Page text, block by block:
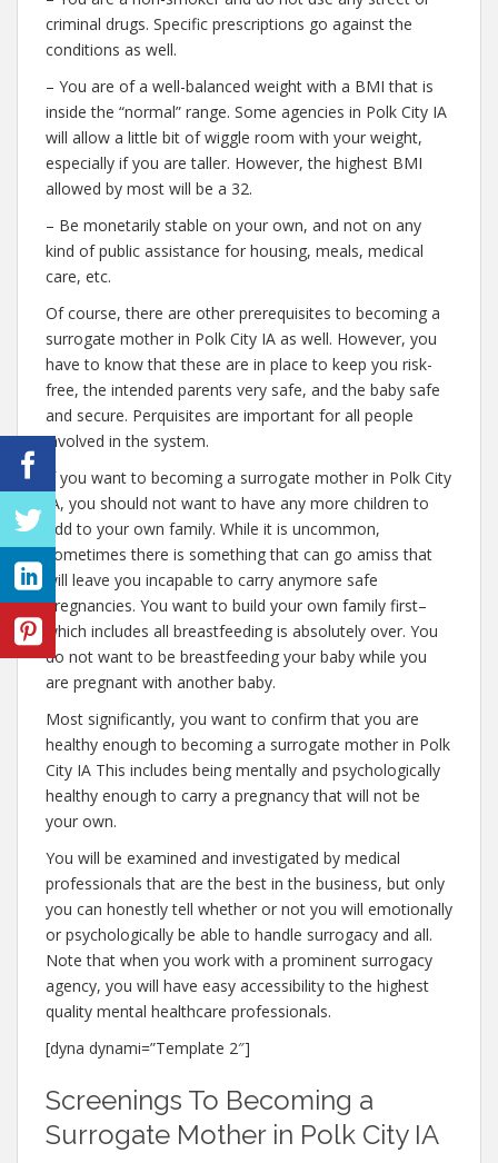
criminal drugs. Specific prescriptions go against the
conditions as well.
– You are of a well-balanced weight with a BMI that is
inside the “normal” range. Some agencies in Polk City IA
will allow a little bit of wiggle room with your weight,
especially if you are taller. However, the highest BMI
allowed by most will be a 32.
– Be monetarily stable on your own, and not on any
kind of public assistance for housing, meals, medical
care, etc.
Of course, there are other prerequisites to becoming a
surrogate mother in Polk City IA as well. However, you
have to know that these are in place to keep you risk-
free, the intended parents very safe, and the baby safe
and secure. Perquisites are important for all people
involved in the system.
If you want to becoming a surrogate mother in Polk City
IA, you should not want to have any more children to
add to your own family. While it is uncommon,
sometimes there is something that can go amiss that
will leave you incapable to carry anymore safe
pregnancies. You want to build your own family first–
which includes all breastfeeding is absolutely over. You
do not want to be breastfeeding your baby while you
are pregnant with another baby.
Most significantly, you want to confirm that you are
healthy enough to becoming a surrogate mother in Polk
City IA This includes being mentally and psychologically
healthy enough to carry a pregnancy that will not be
your own.
You will be examined and investigated by medical
professionals that are the best in the business, but only
you can honestly tell whether or not you will emotionally
or psychologically be able to handle surrogacy and all.
Note that when you work with a prominent surrogacy
agency, you will have easy accessibility to the highest
quality mental healthcare professionals.
[dyna dynami=”Template 2″]
Screenings To Becoming a
Surrogate Mother in Polk City IA